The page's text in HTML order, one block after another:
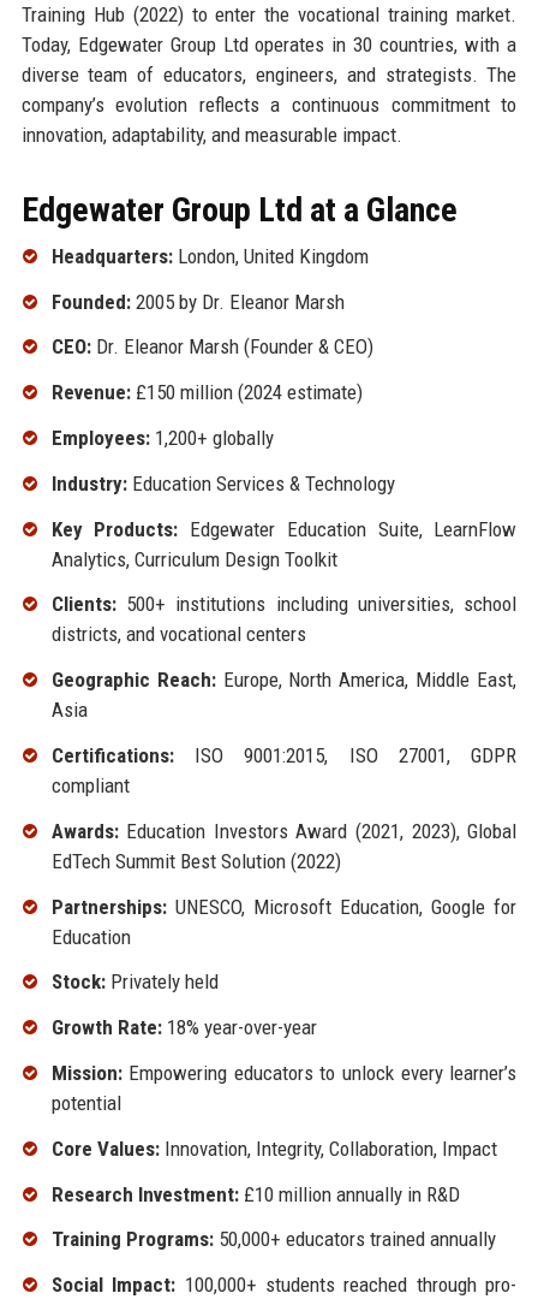
Training Hub (2022) to enter the vocational training market.
Today, Edgewater Group Ltd operates in 30 countries, with a
diverse team of educators, engineers, and strategists. The
company’s evolution reflects a continuous commitment to
innovation, adaptability, and measurable impact.
Edgewater Group Ltd at a Glance
Headquarters:London, United Kingdom
Founded:2005 by Dr. Eleanor Marsh
CEO:Dr. Eleanor Marsh (Founder & CEO)
Revenue:£150 million (2024 estimate)
Employees:1,200+ globally
Industry:Education Services & Technology
Key Products: Edgewater Education Suite, LearnFlow
Analytics, Curriculum Design Toolkit
Clients:500+ institutions including universities, school
districts, and vocational centers
Geographic Reach:Europe, North America, Middle East,
Asia
Certifications:ISO 9001:2015, ISO 27001, GDPR
compliant
Awards:Education Investors Award (2021, 2023), Global
EdTech Summit Best Solution (2022)
Partnerships:UNESCO, Microsoft Education, Google for
Education
Stock:Privately held
Growth Rate:18% year-over-year
Mission:Empowering educators to unlock every learner’s
potential
Core Values:Innovation, Integrity, Collaboration, Impact
Research Investment:£10 million annually in R&D
Training Programs:50,000+ educators trained annually
Social Impact: 100,000+ students reached through pro-